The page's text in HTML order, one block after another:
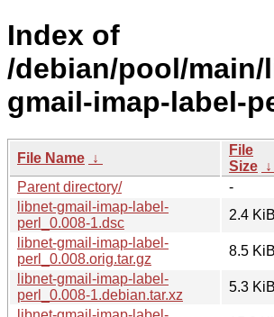
Index of
/debian/pool/
gmail-imap-label-
File Name ↓
File
Size ↓
Parent directory/
-
libnet-gmail-imap-label-
perl_0.008-1.dsc
2.4 KiB
libnet-gmail-imap-label-
perl_0.008.orig.tar.gz
8.5 KiB
libnet-gmail-imap-label-
perl_0.008-1.debian.tar.xz
5.3 KiB